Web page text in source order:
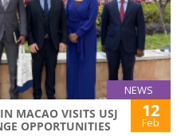
NEWS
MACAO VISITS USJ
OPPORTUNITIES
12
Feb